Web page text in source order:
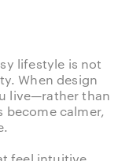
lifestyle is not
When design
live—rather than
become calmer,